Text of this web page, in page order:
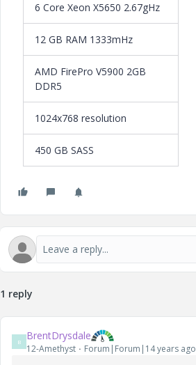
6 Core Xeon X5650 2.67gHz
12 GB RAM 1333mHz
AMD FirePro V5900 2GB
DDR5
1024x768 resolution
450 GB SASS
1 reply
B BrentDrysdale
12-Amethyst Forum|Forum|14 years ago